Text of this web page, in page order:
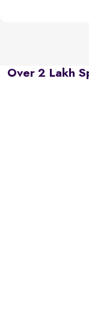
Over 2 Lakh